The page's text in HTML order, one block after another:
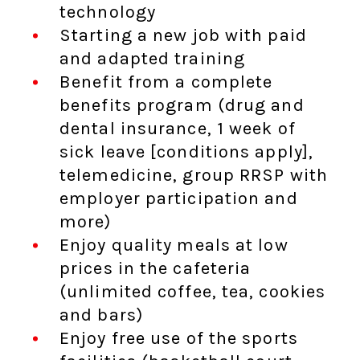
technology
Starting a new job with paid
and adapted training
Benefit from a complete
benefits program (drug and
dental insurance, 1 week of
sick leave [conditions apply],
telemedicine, group RRSP with
employer participation and
more)
Enjoy quality meals at low
prices in the cafeteria
(unlimited coffee, tea, cookies
and bars)
Enjoy free use of the sports